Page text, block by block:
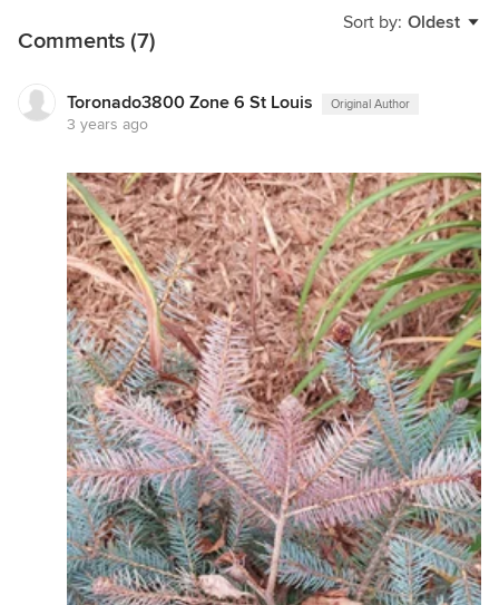
Sort by: Oldest
Comments (7)
Toronado3800 Zone 6 St Louis Original Author
3 years ago